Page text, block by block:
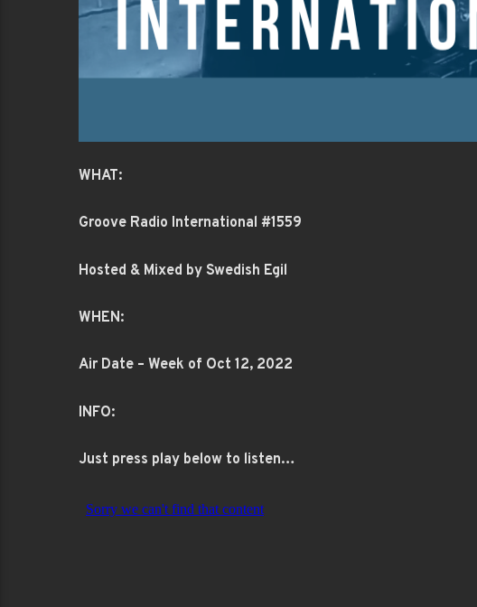
WHAT:
Groove Radio International #1559
Hosted & Mixed by Swedish Egil
WHEN:
Air Date – Week of Oct 12, 2022
INFO:
Just press play below to listen…